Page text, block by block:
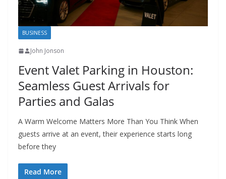
BUSINESS
John Jonson
Event Valet Parking in Houston:
Seamless Guest Arrivals for
Parties and Galas
A Warm Welcome Matters More Than You Think When
guests arrive at an event, their experience starts long
before they
Read More